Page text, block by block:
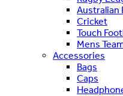
Australian
Cricket
Touch
Mens
Accessories
Bags
Caps